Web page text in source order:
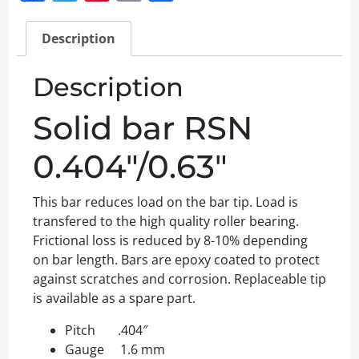
Description
Description
Solid bar RSN
0.404″/0.63″
This bar reduces load on the bar tip. Load is
transfered to the high quality roller bearing.
Frictional loss is reduced by 8-10% depending
on bar length. Bars are epoxy coated to protect
against scratches and corrosion. Replaceable tip
is available as a spare part.
Pitch .404″
Gauge 1.6 mm